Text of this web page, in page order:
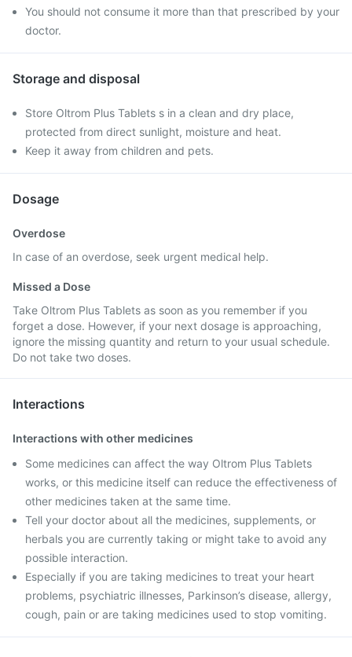
You should not consume it more than that prescribed by your
doctor.
Storage and disposal
Store Oltrom Plus Tablets s in a clean and dry place,
protected from direct sunlight, moisture and heat.
Keep it away from children and pets.
Dosage
Overdose
In case of an overdose, seek urgent medical help.
Missed a Dose
Take Oltrom Plus Tablets as soon as you remember if you
forget a dose. However, if your next dosage is approaching,
ignore the missing quantity and return to your usual schedule.
Do not take two doses.
Interactions
Interactions with other medicines
Some medicines can affect the way Oltrom Plus Tablets
works, or this medicine itself can reduce the effectiveness of
other medicines taken at the same time.
Tell your doctor about all the medicines, supplements, or
herbals you are currently taking or might take to avoid any
possible interaction.
Especially if you are taking medicines to treat your heart
problems, psychiatric illnesses, Parkinson’s disease, allergy,
cough, pain or are taking medicines used to stop vomiting.